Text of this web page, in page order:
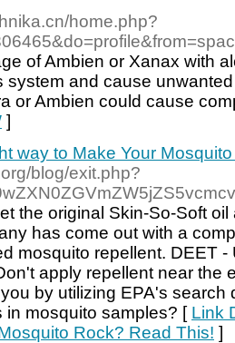
home.php?
of Ambien or Xanax with
system and cause
or Ambien could cause
]
way to Make Your
blog/exit.php?
the original Skin-So-Soft
has come out with a
mosquito repellent. DEET
apply repellent near the
by utilizing EPA's search
in mosquito samples? [ Link
Rock? Read This! ]